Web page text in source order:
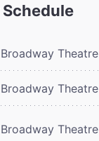
Schedule
Broadway Theatre
Broadway Theatre
Broadway Theatre